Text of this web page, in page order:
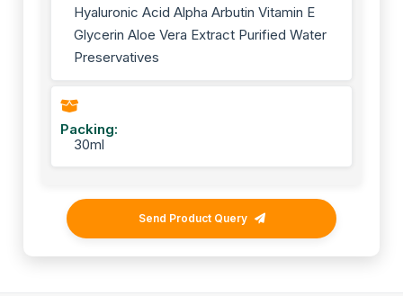
Hyaluronic Acid Alpha Arbutin Vitamin E
Glycerin Aloe Vera Extract Purified Water
Preservatives
Packing:
30ml
Send Product Query